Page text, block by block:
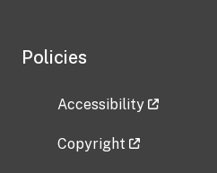
Policies
Accessibility
Copyright